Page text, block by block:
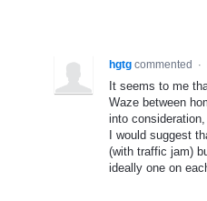
hgtg commented ·
It seems to me
Waze between
into
I would suggest
(with traffic jam)
ideally one on